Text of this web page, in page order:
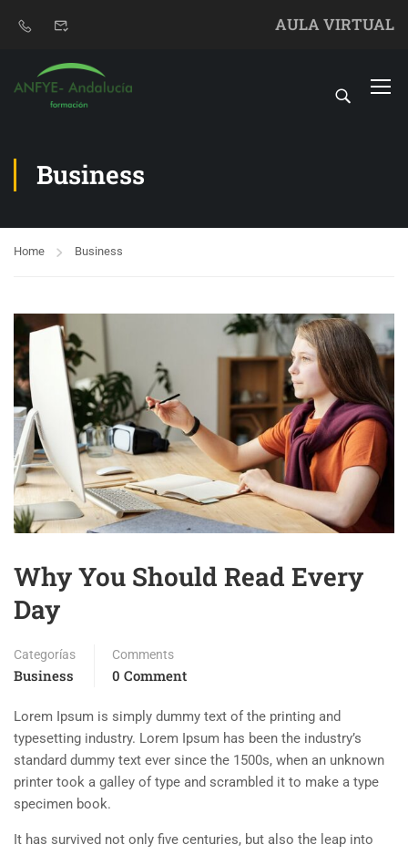
AULA VIRTUAL
Business
Home Business
Why You Should Read Every
Day
Categorías
Business
Comments
0 Comment
Lorem Ipsum is simply dummy text of the printing and
typesetting industry. Lorem Ipsum has been the industry’s
standard dummy text ever since the 1500s, when an unknown
printer took a galley of type and scrambled it to make a type
specimen book.
It has survived not only five centuries, but also the leap into